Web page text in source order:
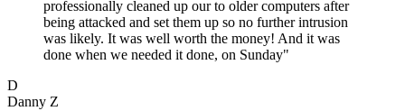
professionally cleaned up our to older computers after
being attacked and set them up so no further intrusion
was likely. It was well worth the money! And it was
done when we needed it done, on Sunday"
D
Danny Z